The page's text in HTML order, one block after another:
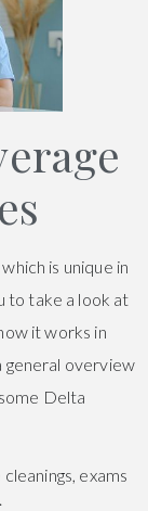
is unique in
to take a look at
it works in
general overview
Delta
exams